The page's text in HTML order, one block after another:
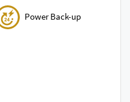
Power Back-up